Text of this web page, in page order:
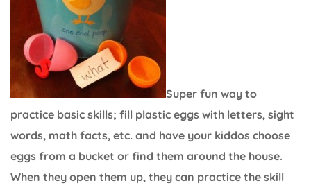
Super fun way to
practice basic skills; fill plastic eggs with letters, sight
words, math facts, etc. and have your kiddos choose
eggs from a bucket or find them around the house.
When they open them up, they can practice the skill